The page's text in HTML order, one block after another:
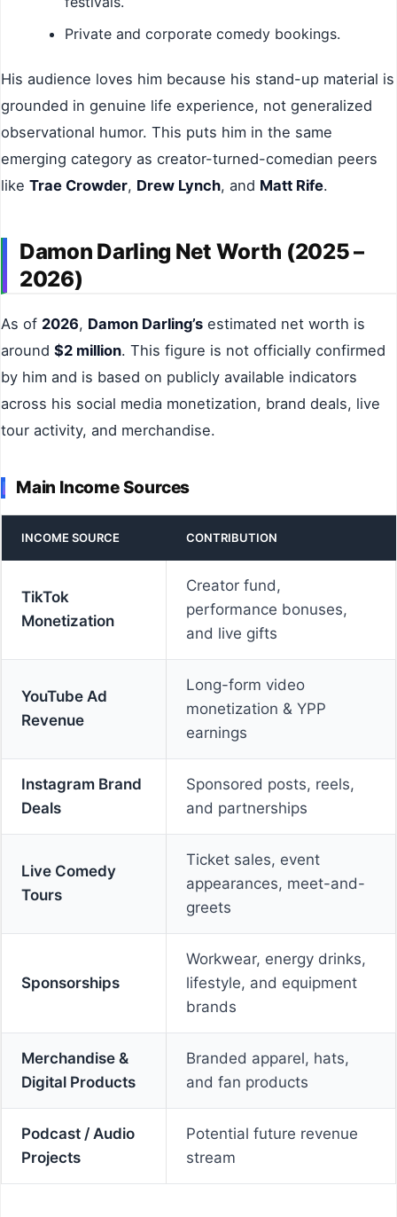
Private and corporate comedy bookings.
His audience loves him because his stand-up material is
grounded in genuine life experience, not generalized
observational humor. This puts him in the same
emerging category as creator-turned-comedian peers
like Trae Crowder, Drew Lynch, and Matt Rife.
Damon Darling Net Worth (2025 –
2026)
As of 2026, Damon Darling’s estimated net worth is
around $2 million. This figure is not officially confirmed
by him and is based on publicly available indicators
across his social media monetization, brand deals, live
tour activity, and merchandise.
Main Income Sources
INCOME SOURCE CONTRIBUTION
TikTok
Monetization
Creator fund,
performance bonuses,
and live gifts
YouTube Ad
Revenue
Long-form video
monetization & YPP
earnings
Instagram Brand
Deals
Sponsored posts, reels,
and partnerships
Live Comedy
Tours
Ticket sales, event
appearances, meet-and-
greets
Sponsorships
Workwear, energy drinks,
lifestyle, and equipment
brands
Merchandise &
Digital Products
Branded apparel, hats,
and fan products
Podcast / Audio
Projects
Potential future revenue
stream